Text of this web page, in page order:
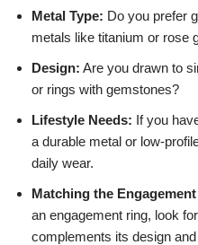
Metal Type: Do you prefer
metals like titanium or rose
Design: Are you drawn to
or rings with gemstones?
Lifestyle Needs: If you
a durable metal or low-
daily wear.
Matching the
an engagement ring, look
complements its design